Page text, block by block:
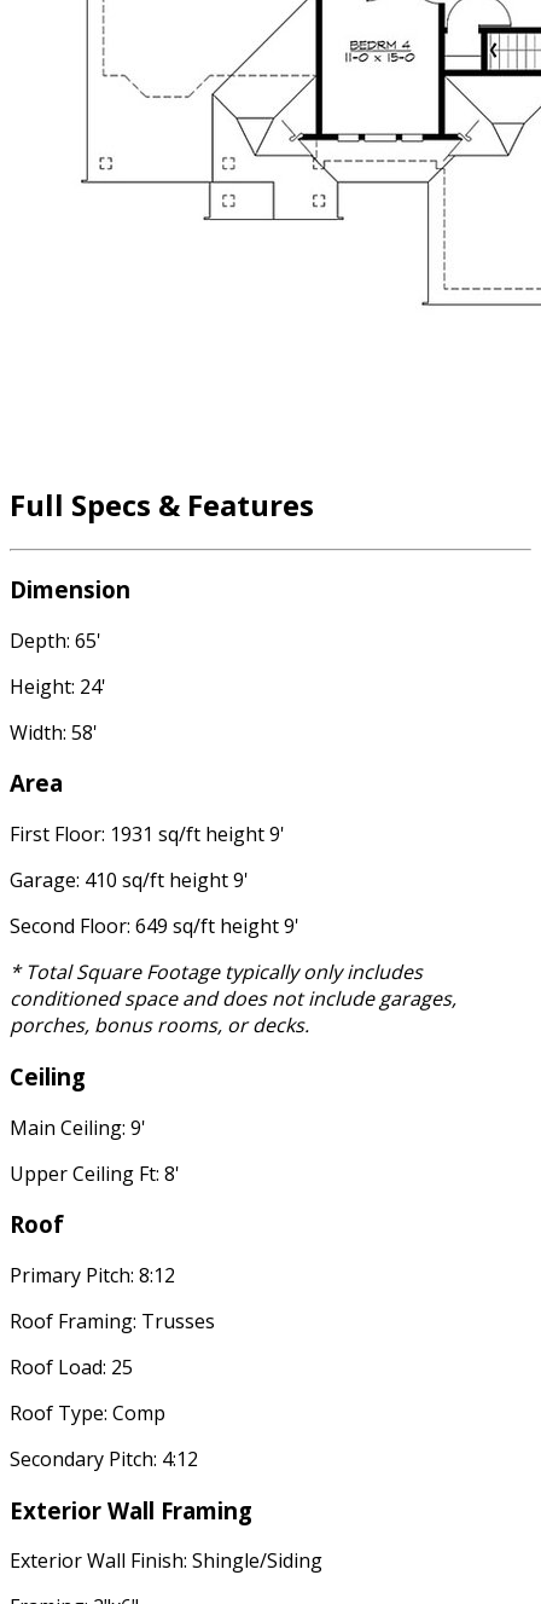
Full Specs & Features
Dimension
Depth: 65'
Height: 24'
Width: 58'
Area
First Floor: 1931 sq/ft height 9'
Garage: 410 sq/ft height 9'
Second Floor: 649 sq/ft height 9'
* Total Square Footage typically only includes
conditioned space and does not include garages,
porches, bonus rooms, or decks.
Ceiling
Main Ceiling: 9'
Upper Ceiling Ft: 8'
Roof
Primary Pitch: 8:12
Roof Framing: Trusses
Roof Load: 25
Roof Type: Comp
Secondary Pitch: 4:12
Exterior Wall Framing
Exterior Wall Finish: Shingle/Siding